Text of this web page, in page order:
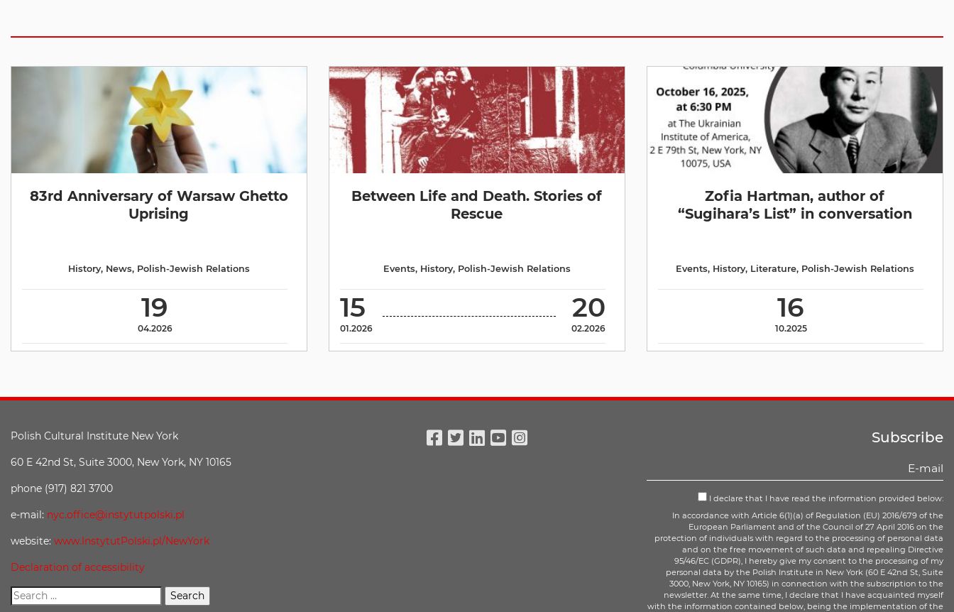
83rd Anniversary of Warsaw Ghetto
Uprising
19
04.2026
History, News, Polish-Jewish Relations
Between Life and Death. Stories of
Rescue
15
01.2026
20
02.2026
Events, History, Polish-Jewish Relations
Zofia Hartman, author of
“Sugihara’s List” in conversation
16
10.2025
Events, History, Literature, Polish-Jewish Relations
Polish Cultural Institute New York
60 E 42nd St, Suite 3000, New York, NY 10165
phone (917) 821 3700
e-mail: nyc.office@instytutpolski.pl
website: www.InstytutPolski.pl/NewYork
Declaration of accessibility
Subscribe
I declare that I have read the information provided below:
In accordance with Article 6(1)(a) of Regulation (EU) 2016/679 of the
European Parliament and of the Council of 27 April 2016 on the
protection of individuals with regard to the processing of personal data
and on the free movement of such data and repealing Directive
95/46/EC (GDPR), I hereby give my consent to the processing of my
personal data by the Polish Institute in New York (60 E 42nd St, Suite
3000, New York, NY 10165) in connection with the subscription to the
newsletter. At the same time, I declare that I have acquainted myself
with the information contained below, being the implementation of the